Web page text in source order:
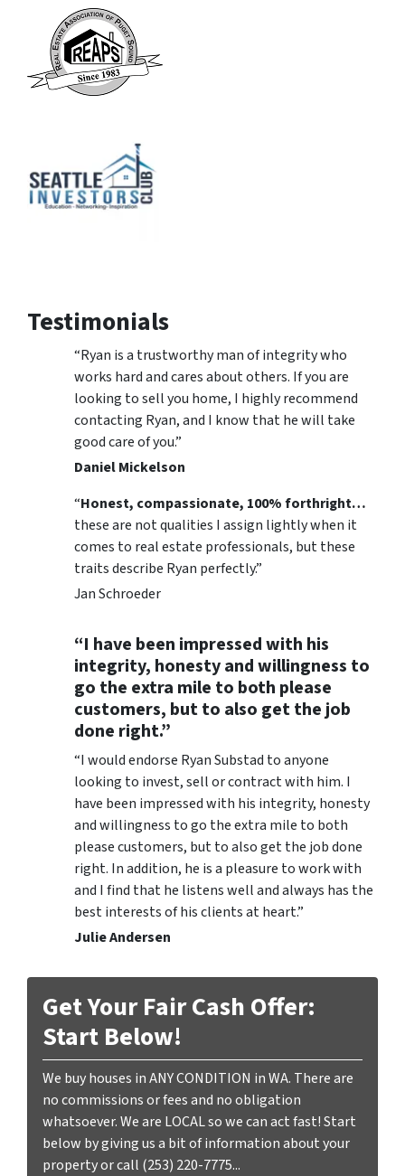
Testimonials
“Ryan is a trustworthy man of integrity who
works hard and cares about others. If you are
looking to sell you home, I highly recommend
contacting Ryan, and I know that he will take
good care of you.”
Daniel Mickelson
“Honest, compassionate, 100% forthright…
these are not qualities I assign lightly when it
comes to real estate professionals, but these
traits describe Ryan perfectly.”
Jan Schroeder
“I have been impressed with his
integrity, honesty and willingness to
go the extra mile to both please
customers, but to also get the job
done right.”
“I would endorse Ryan Substad to anyone
looking to invest, sell or contract with him. I
have been impressed with his integrity, honesty
and willingness to go the extra mile to both
please customers, but to also get the job done
right. In addition, he is a pleasure to work with
and I find that he listens well and always has the
best interests of his clients at heart.”
Julie Andersen
Get Your Fair Cash Offer:
Start Below!
We buy houses in ANY CONDITION in WA. There are
no commissions or fees and no obligation
whatsoever. We are LOCAL so we can act fast! Start
below by giving us a bit of information about your
property or call (253) 220-7775...